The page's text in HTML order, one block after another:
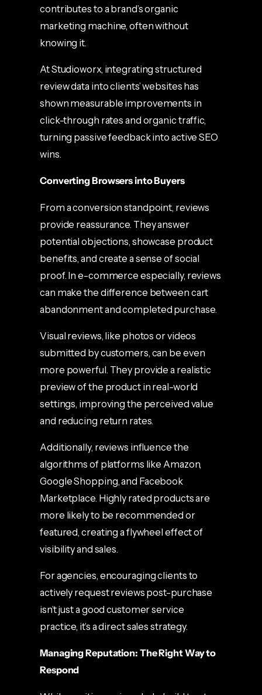
contributes to a brand’s organic
marketing machine, often without
knowing it.
At Studioworx, integrating structured
review data into clients’ websites has
shown measurable improvements in
click-through rates and organic traffic,
turning passive feedback into active SEO
wins.
Converting Browsers into Buyers
From a conversion standpoint, reviews
provide reassurance. They answer
potential objections, showcase product
benefits, and create a sense of social
proof. In e-commerce especially, reviews
can make the difference between cart
abandonment and completed purchase.
Visual reviews, like photos or videos
submitted by customers, can be even
more powerful. They provide a realistic
preview of the product in real-world
settings, improving the perceived value
and reducing return rates.
Additionally, reviews influence the
algorithms of platforms like Amazon,
Google Shopping, and Facebook
Marketplace. Highly rated products are
more likely to be recommended or
featured, creating a flywheel effect of
visibility and sales.
For agencies, encouraging clients to
actively request reviews post-purchase
isn’t just a good customer service
practice, it’s a direct sales strategy.
Managing Reputation: The Right Way to
Respond